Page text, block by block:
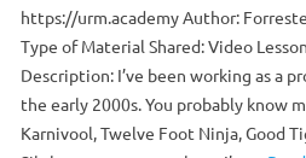
https://urm.academy Author:
Type of Material Shared: Video
Description: I’ve been working as a
the early 2000s. You probably know
Karnivool, Twelve Foot Ninja, Good